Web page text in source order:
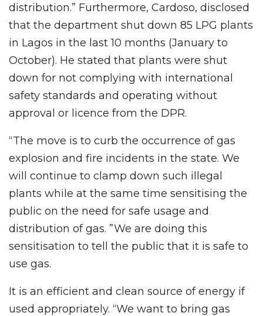
distribution.” Furthermore, Cardoso, disclosed
that the department shut down 85 LPG plants
in Lagos in the last 10 months (January to
October). He stated that plants were shut
down for not complying with international
safety standards and operating without
approval or licence from the DPR.
“The move is to curb the occurrence of gas
explosion and fire incidents in the state. We
will continue to clamp down such illegal
plants while at the same time sensitising the
public on the need for safe usage and
distribution of gas. ”We are doing this
sensitisation to tell the public that it is safe to
use gas.
It is an efficient and clean source of energy if
used appropriately. “We want to bring gas